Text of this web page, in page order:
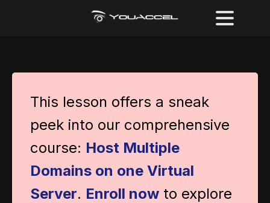
This lesson offers a sneak
peek into our comprehensive
course: Host Multiple
Domains on one Virtual
Server. Enroll now to explore